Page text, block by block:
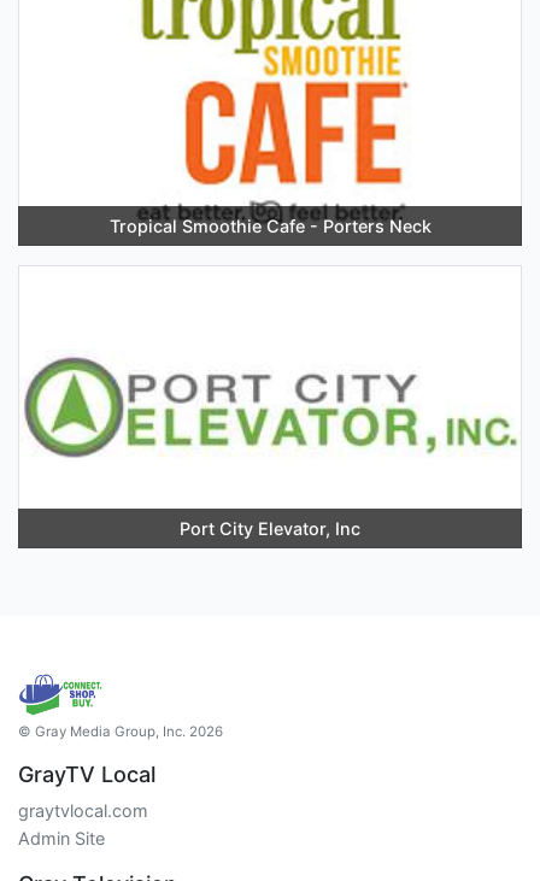
Tropical Smoothie Cafe - Porters Neck
Port City Elevator, Inc
© Gray Media Group, Inc. 2026
GrayTV Local
graytvlocal.com
Admin Site